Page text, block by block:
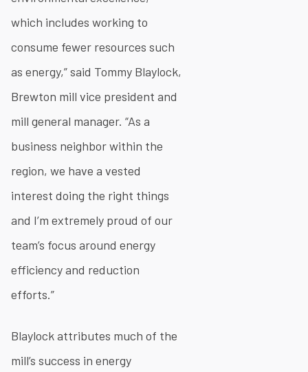
which includes working to
consume fewer resources such
as energy,” said Tommy Blaylock,
Brewton mill vice president and
mill general manager. “As a
business neighbor within the
region, we have a vested
interest doing the right things
and I’m extremely proud of our
team’s focus around energy
efficiency and reduction
efforts.”
Blaylock attributes much of the
mill’s success in energy